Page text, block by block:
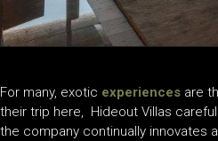
For many, exotic experiences are
their trip here, Hideout Villas
the company continually innovates